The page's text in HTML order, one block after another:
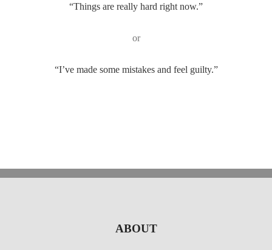
“Things are really hard right now.”
or
“I’ve made some mistakes and feel guilty.”
ABOUT